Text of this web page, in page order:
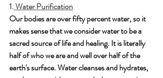
1. Water Purification
Our bodies are over fifty percent water, so it
makes sense that we consider water to be a
sacred source of life and healing. It is literally
half of who we are and well over half of the
earth's surface. Water cleanses and hydrates,